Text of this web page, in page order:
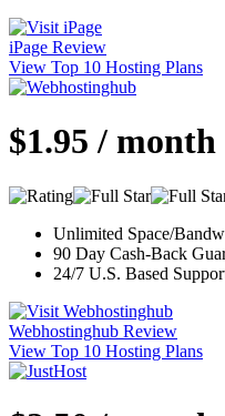
iPage Review
View Top 10 Hosting Plans
$1.95 / month
Unlimited Space/
90 Day Cash-Back
24/7 U.S. Based
Webhostinghub Review
View Top 10 Hosting Plans